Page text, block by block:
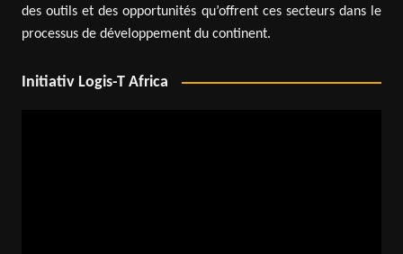
des outils et des opportunités qu’offrent ces secteurs dans le
processus de développement du continent.
Initiativ Logis-T Africa